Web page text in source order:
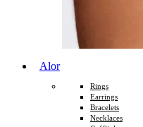
Alor
Rings
Earrings
Bracelets
Necklaces